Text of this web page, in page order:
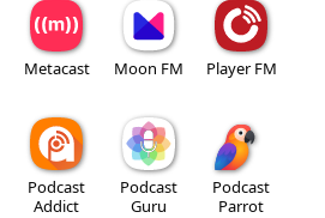
Metacast Moon FM Player FM
Podcast
Addict
Podcast
Guru
Podcast
Parrot